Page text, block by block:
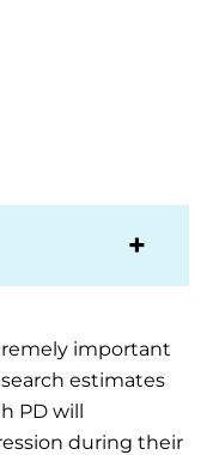
important
estimates
PD will
during their